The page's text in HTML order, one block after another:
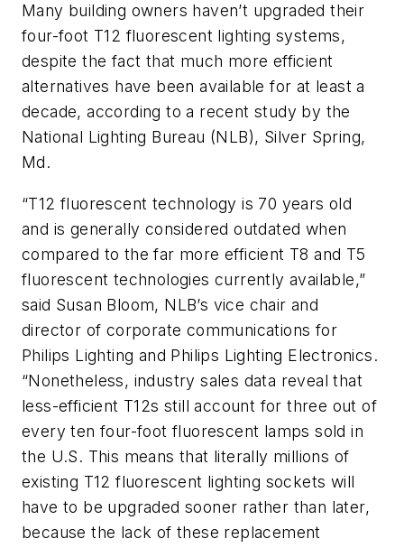
Many building owners haven’t upgraded their
four-foot T12 fluorescent lighting systems,
despite the fact that much more efficient
alternatives have been available for at least a
decade, according to a recent study by the
National Lighting Bureau (NLB), Silver Spring,
Md.
“T12 fluorescent technology is 70 years old
and is generally considered outdated when
compared to the far more efficient T8 and T5
fluorescent technologies currently available,”
said Susan Bloom, NLB’s vice chair and
director of corporate communications for
Philips Lighting and Philips Lighting Electronics.
“Nonetheless, industry sales data reveal that
less-efficient T12s still account for three out of
every ten four-foot fluorescent lamps sold in
the U.S. This means that literally millions of
existing T12 fluorescent lighting sockets will
have to be upgraded sooner rather than later,
because the lack of these replacement